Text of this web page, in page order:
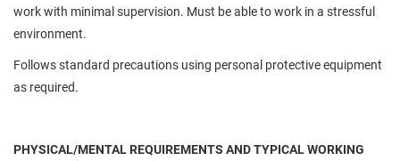
work with minimal supervision. Must be able to work in a stressful
environment.
Follows standard precautions using personal protective equipment
as required.
PHYSICAL/MENTAL REQUIREMENTS AND TYPICAL WORKING